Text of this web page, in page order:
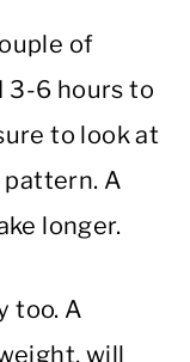
of
3-6 hours to
to look at
A
longer.
too. A
will